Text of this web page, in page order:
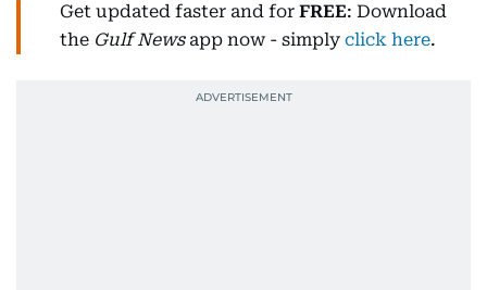
Get updated faster and for FREE: Download
the Gulf Newsapp now - simply click here.